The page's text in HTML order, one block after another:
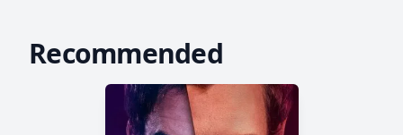
Recommended